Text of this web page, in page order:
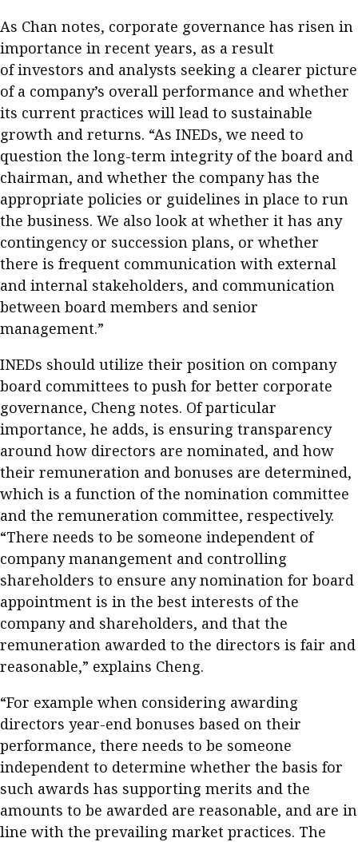
As Chan notes, corporate governance has risen in
importance in recent years, as a result
of investors and analysts seeking a clearer picture
of a company’s overall performance and whether
its current practices will lead to sustainable
growth and returns. “As INEDs, we need to
question the long-term integrity of the board and
chairman, and whether the company has the
appropriate policies or guidelines in place to run
the business. We also look at whether it has any
contingency or succession plans, or whether
there is frequent communication with external
and internal stakeholders, and communication
between board members and senior
management.”
INEDs should utilize their position on company
board committees to push for better corporate
governance, Cheng notes. Of particular
importance, he adds, is ensuring transparency
around how directors are nominated, and how
their remuneration and bonuses are determined,
which is a function of the nomination committee
and the remuneration committee, respectively.
“There needs to be someone independent of
company manangement and controlling
shareholders to ensure any nomination for board
appointment is in the best interests of the
company and shareholders, and that the
remuneration awarded to the directors is fair and
reasonable,” explains Cheng.
“For example when considering awarding
directors year-end bonuses based on their
performance, there needs to be someone
independent to determine whether the basis for
such awards has supporting merits and the
amounts to be awarded are reasonable, and are in
line with the prevailing market practices. The